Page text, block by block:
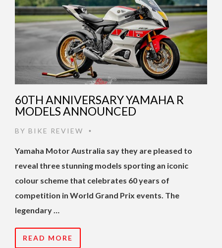
60TH ANNIVERSARY YAMAHA R
MODELS ANNOUNCED
BY BIKE REVIEW •
Yamaha Motor Australia say they are pleased to
reveal three stunning models sporting an iconic
colour scheme that celebrates 60 years of
competition in World Grand Prix events. The
legendary …
READ MORE